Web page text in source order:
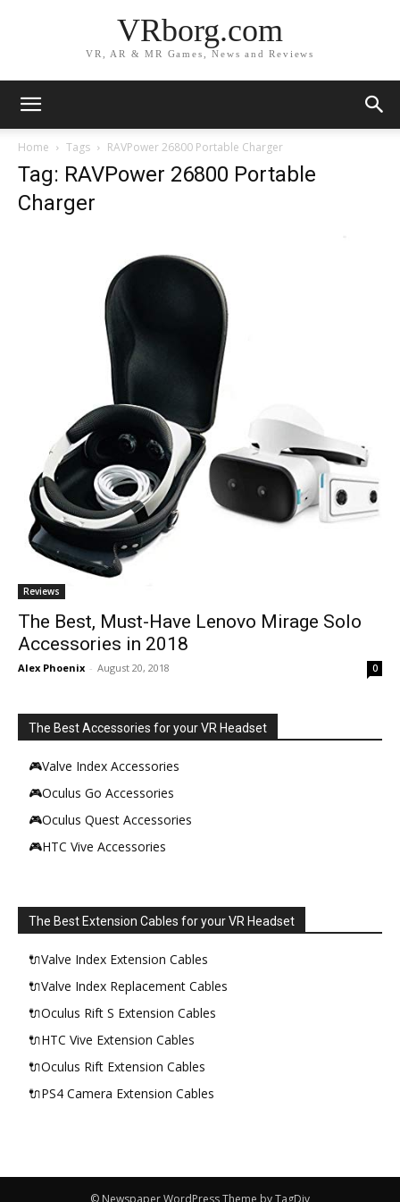
VRborg.com
VR, AR & MR Games, News and Reviews
Home Tags RAVPower 26800 Portable Charger
Tag: RAVPower 26800 Portable
Charger
Reviews
The Best, Must-Have Lenovo Mirage Solo
Accessories in 2018
Alex Phoenix - August 20, 2018 0
The Best Accessories for your VR Headset
🎮Valve Index Accessories
🎮Oculus Go Accessories
🎮Oculus Quest Accessories
🎮HTC Vive Accessories
The Best Extension Cables for your VR Headset
🔌Valve Index Extension Cables
🔌Valve Index Replacement Cables
🔌Oculus Rift S Extension Cables
🔌HTC Vive Extension Cables
🔌Oculus Rift Extension Cables
🔌PS4 Camera Extension Cables
© Newspaper WordPress Theme by TagDiv